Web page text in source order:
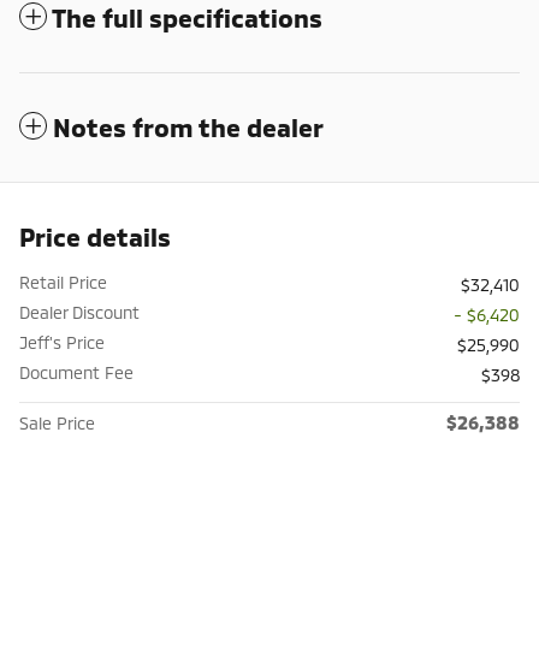
The full specifications
Notes from the dealer
Price details
Retail Price
$32,410
Dealer Discount
- $6,420
Jeff's Price
$25,990
Document Fee
$398
Sale Price $26,388